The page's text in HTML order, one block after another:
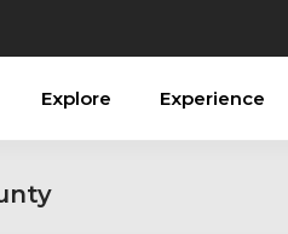
Explore Experience